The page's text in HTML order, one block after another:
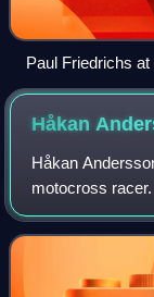
Paul Friedrichs
Håkan
Håkan
motocross
Championships
career as a